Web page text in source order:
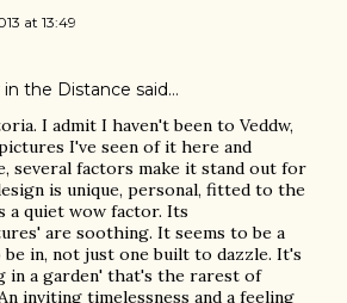
at 13:49
in the Distance said…
I admit I haven't been to Veddw,
I've seen of it here and
several factors make it stand out for
is unique, personal, fitted to the
a quiet wow factor. Its
are soothing. It seems to be a
in, not just one built to dazzle. It's
in a garden' that's the rarest of
inviting timelessness and a feeling